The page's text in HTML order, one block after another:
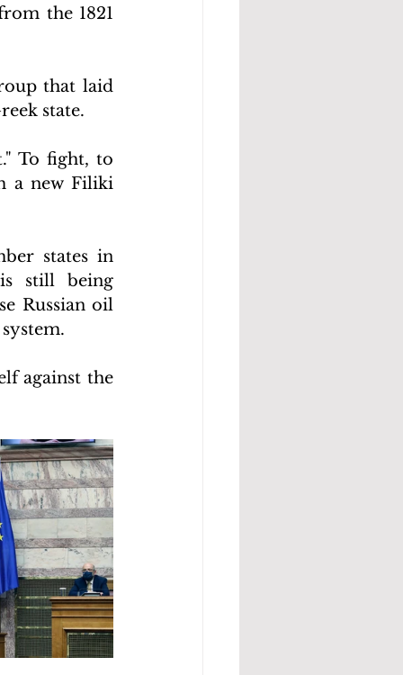
the 1821
that laid
state.
To fight, to
a new Filiki
states in
still being
Russian oil
against the